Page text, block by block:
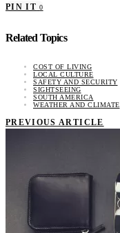
PIN IT 0
Related Topics
COST OF LIVING
LOCAL CULTURE
SAFETY AND SECURITY
SIGHTSEEING
SOUTH AMERICA
WEATHER AND CLIMATE
PREVIOUS ARTICLE